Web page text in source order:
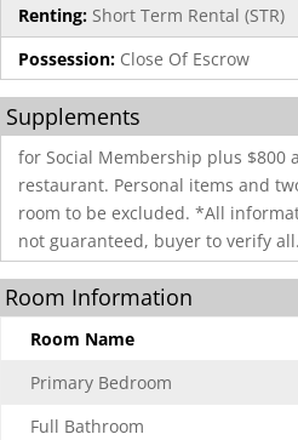
Renting: Short Term Rental (STR)
Possession: Close Of Escrow
Supplements
for Social Membership plus $800
restaurant. Personal items and
room to be excluded. *All
not guaranteed, buyer to verify all.
Room Information
Room Name
Primary Bedroom
Full Bathroom